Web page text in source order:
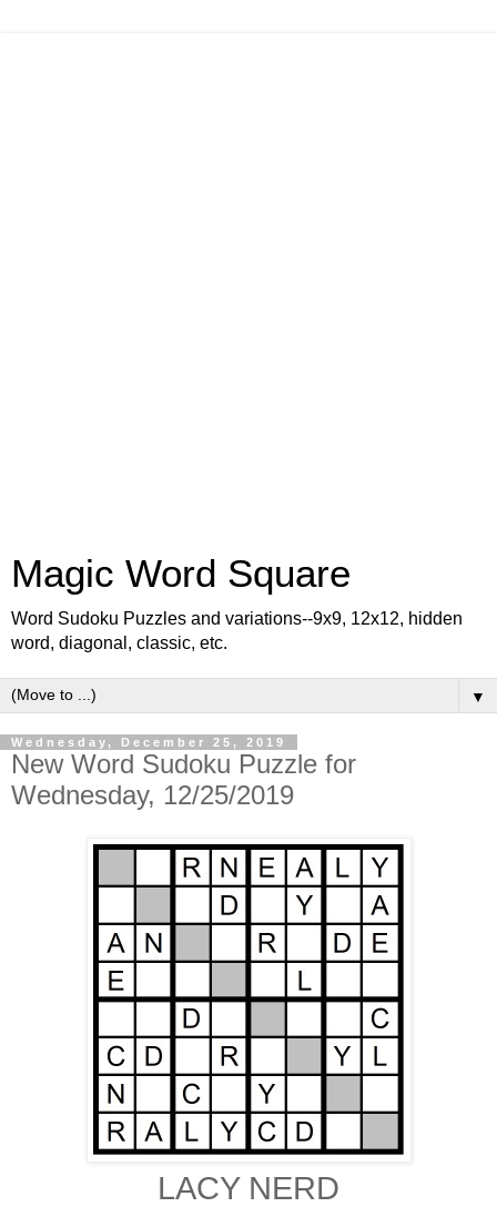
Magic Word Square
Word Sudoku Puzzles and variations--9x9, 12x12, hidden
word, diagonal, classic, etc.
▼
Wednesday, December 25, 2019
New Word Sudoku Puzzle for
Wednesday, 12/25/2019
LACY NERD